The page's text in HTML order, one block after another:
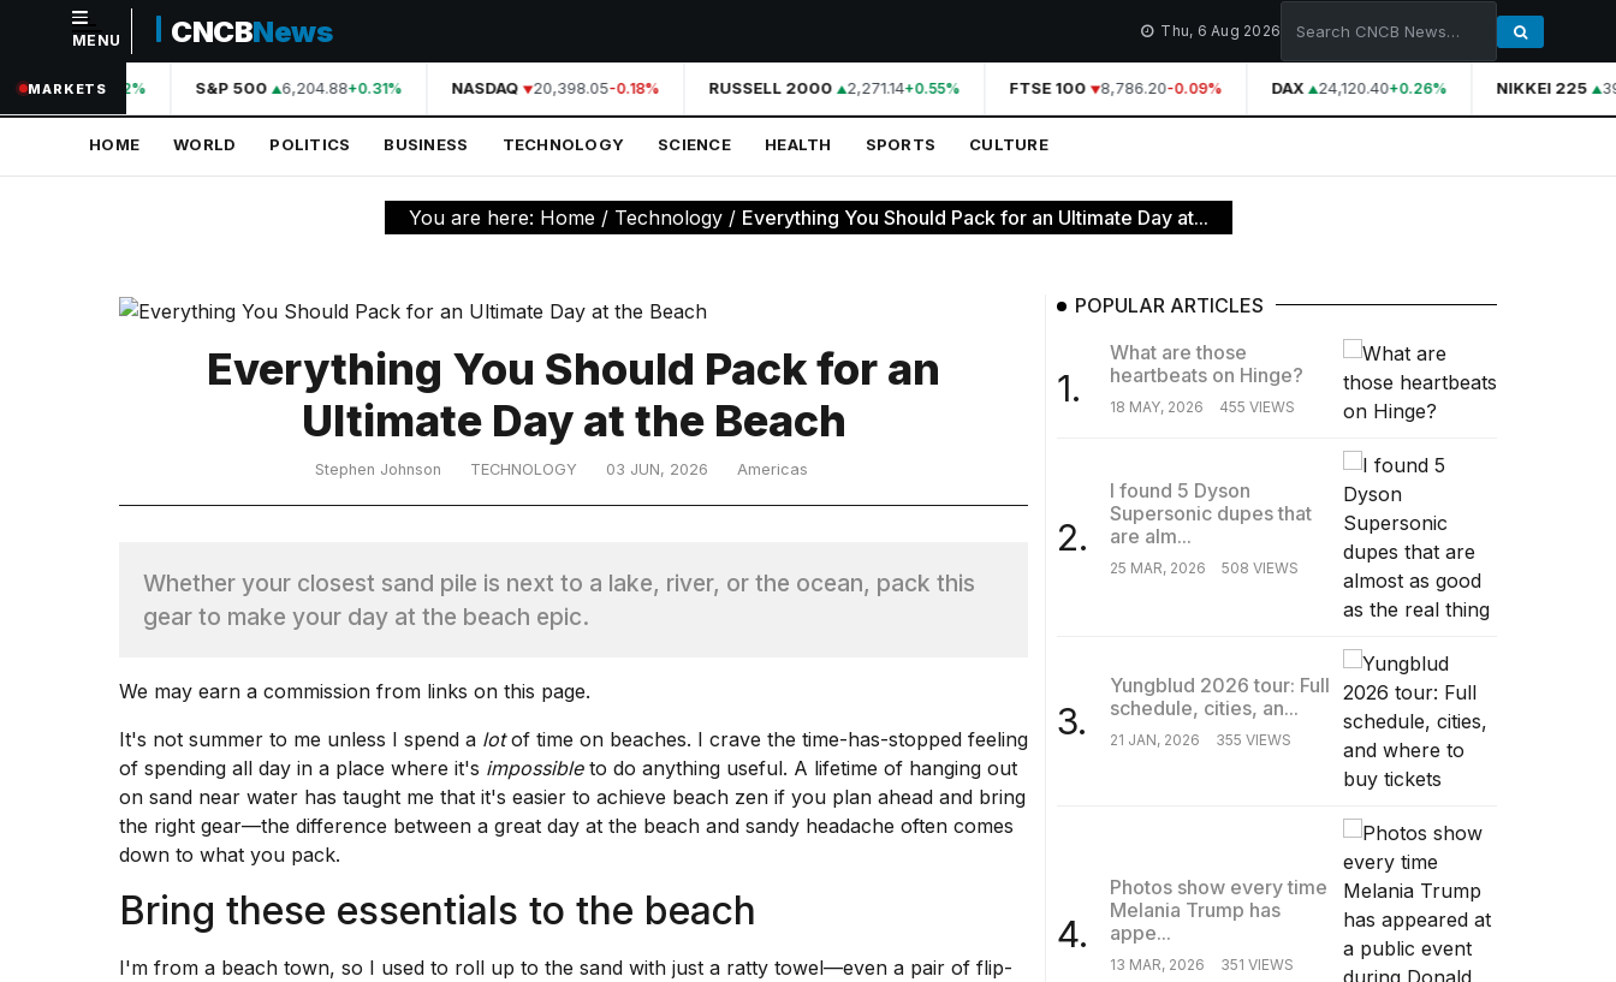
NAVIGATION
Home
Technology
heartbeats
MENU CNCBNews Thu, 6 Aug 2026
MARKETS
44,210.31+0.42% S&P 500 6,204.88+0.31% NASDAQ 20,398.05-0.18% RUSSELL 2000 2,271.14+0.55% FTSE 100 8,786.20-0.09% DAX 24,120.40+0.26% NIKKEI 225
HOME WORLD POLITICS BUSINESS TECHNOLOGY SCIENCE HEALTH SPORTS CULTURE
You are here: Home / Technology / Everything You Should Pack for an Ultimate Day at...
Everything You Should Pack for an
Ultimate Day at the Beach
Stephen Johnson TECHNOLOGY 03 JUN, 2026 Americas
Whether your closest sand pile is next to a lake, river, or the ocean, pack this
gear to make your day at the beach epic.
We may earn a commission from links on this page.
It's not summer to me unless I spend a lotof time on beaches. I crave the time-has-stopped feeling
of spending all day in a place where it's impossibleto do anything useful. A lifetime of hanging out
on sand near water has taught me that it's easier to achieve beach zen if you plan ahead and bring
the right gear—the difference between a great day at the beach and sandy headache often comes
down to what you pack.
Bring these essentials to the beach
I'm from a beach town, so I used to roll up to the sand with just a ratty towel—even a pair of flip-
POPULAR ARTICLES
1.
What are those
heartbeats on Hinge?
18 MAY, 2026 455 VIEWS
2.
I found 5 Dyson
Supersonic dupes that
are alm...
25 MAR, 2026 508 VIEWS
3.
Yungblud 2026 tour: Full
schedule, cities, an...
21 JAN, 2026 355 VIEWS
4.
Photos show every time
Melania Trump has
appe...
13 MAR, 2026 351 VIEWS